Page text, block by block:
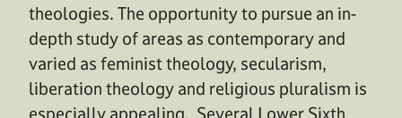
theologies. The opportunity to pursue an in-
depth study of areas as contemporary and
varied as feminist theology, secularism,
liberation theology and religious pluralism is
especially appealing. Several Lower Sixth